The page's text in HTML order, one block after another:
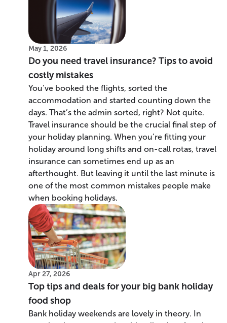
May 1, 2026
Do you need travel insurance? Tips to avoid
costly mistakes
You’ve booked the flights, sorted the
accommodation and started counting down the
days. That’s the admin sorted, right? Not quite.
Travel insurance should be the crucial final step of
your holiday planning. When you’re fitting your
holiday around long shifts and on-call rotas, travel
insurance can sometimes end up as an
afterthought. But leaving it until the last minute is
one of the most common mistakes people make
when booking holidays.
Apr 27, 2026
Top tips and deals for your big bank holiday
food shop
Bank holiday weekends are lovely in theory. In